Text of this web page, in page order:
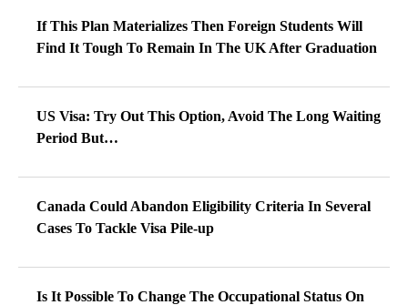
If This Plan Materializes Then Foreign Students Will
Find It Tough To Remain In The UK After Graduation
US Visa: Try Out This Option, Avoid The Long Waiting
Period But…
Canada Could Abandon Eligibility Criteria In Several
Cases To Tackle Visa Pile-up
Is It Possible To Change The Occupational Status On